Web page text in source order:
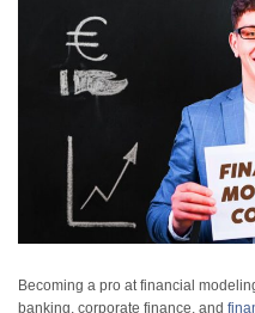
Becoming a pro at financial
banking, corporate finance, and